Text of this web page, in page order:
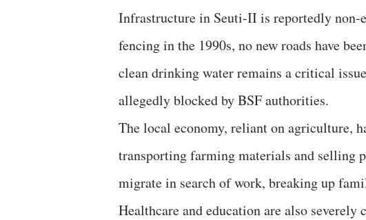
Infrastructure in Seuti-II is reportedly
fencing in the 1990s, no new roads have
clean drinking water remains a critical
allegedly blocked by BSF authorities.
The local economy, reliant on agriculture,
transporting farming materials and selling
migrate in search of work, breaking up
Healthcare and education are also